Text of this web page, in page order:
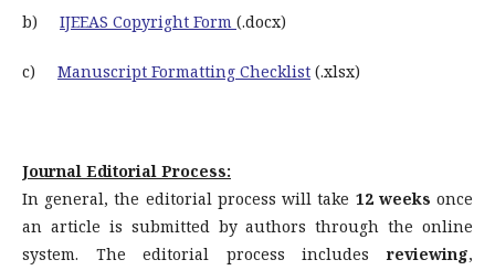
b) IJEEAS Copyright Form (.docx)
c) Manuscript Formatting Checklist (.xlsx)
Journal Editorial Process:
In general, the editorial process will take 12 weeks once
an article is submitted by authors through the online
system. The editorial process includes reviewing,